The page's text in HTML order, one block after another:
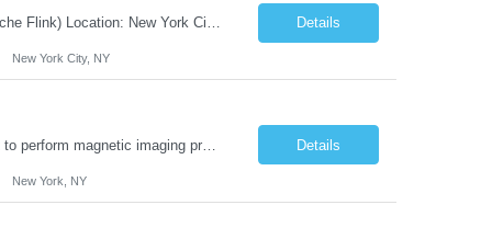
JOB DESCRIPTION Job Title: Integration Solution Architect (Confluent Kafka & Apache Flink) Location: New York City, NY / New Jersey Position Type: Remote (Candidate will be required to travel occasionally to the customer's headquarters in New York for workshops and review meetings.) Duration: 9 Months Number of Positions: 1 Job Summary: We are looking for a strong res... Details
New York City, NY
Duties: Job Summary: This position operates and/or prepares specialized equipment to perform magnetic imaging procedures. Applies the necessary technical judgment to obtain studies of an acceptable diagnostic quality according to written protocols and the patients' needs. Job Responsibilities: Performs MRI imaging procedures. Positions patients and associated coils to obt... Details
New York, NY